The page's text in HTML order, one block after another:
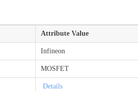
Attribute Value
Infineon
MOSFET
Details